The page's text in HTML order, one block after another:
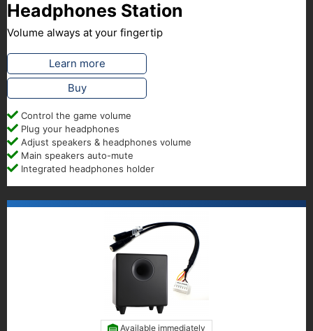
Headphones Station
Volume always at your fingertip
Learn more
Buy
Control the game volume
Plug your headphones
Adjust speakers & headphones volume
Main speakers auto-mute
Integrated headphones holder
Available immediately